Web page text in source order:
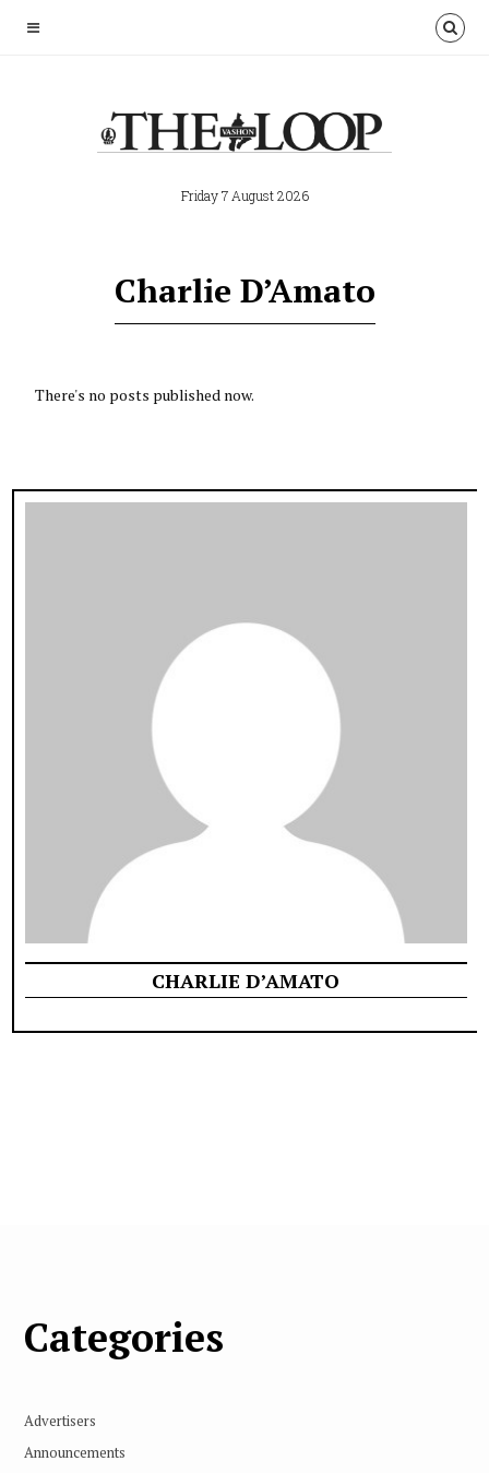
Friday 7 August 2026
Charlie D’Amato
There's no posts published now.
CHARLIE D’AMATO
Categories
Advertisers
Announcements